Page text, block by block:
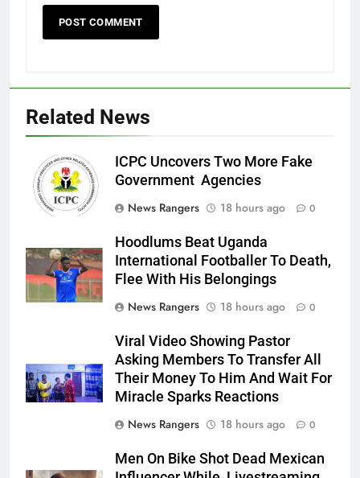
Related News
ICPC Uncovers Two More Fake
Government Agencies
News Rangers
18 hours ago 0
Hoodlums Beat Uganda
International Footballer To Death,
Flee With His Belongings
News Rangers
18 hours ago 0
Viral Video Showing Pastor
Asking Members To Transfer All
Their Money To Him And Wait For
Miracle Sparks Reactions
News Rangers
18 hours ago 0
Men On Bike Shot Dead Mexican